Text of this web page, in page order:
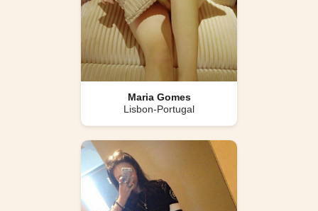
Maria Gomes
Lisbon-Portugal